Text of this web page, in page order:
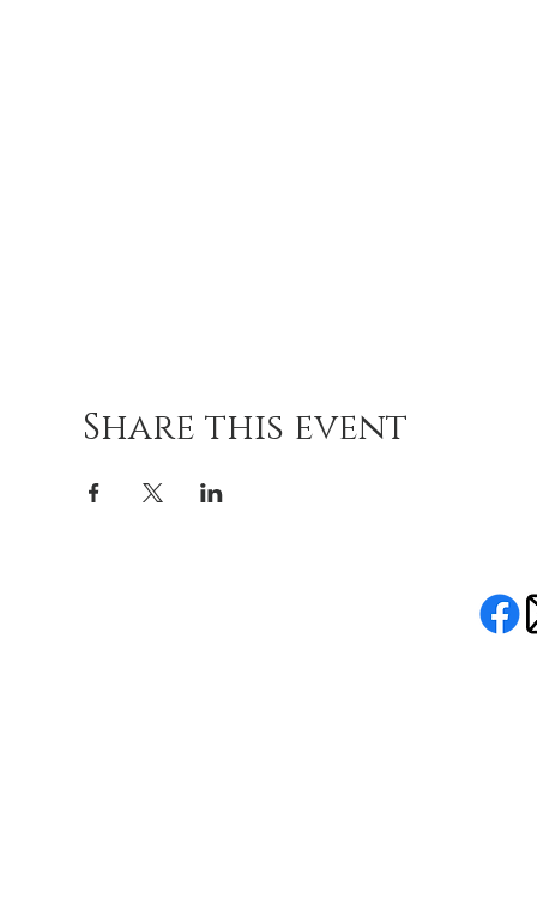
Share this event